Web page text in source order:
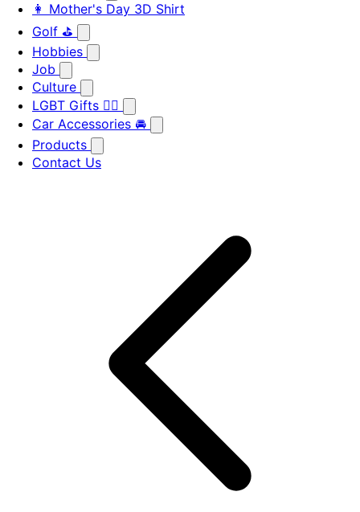
👩 Mother's Day 3D Shirt
Golf ⛳
Hobbies
Job
Culture
LGBT Gifts 🏳️‍🌈
Car Accessories 🚘
Products
Contact Us